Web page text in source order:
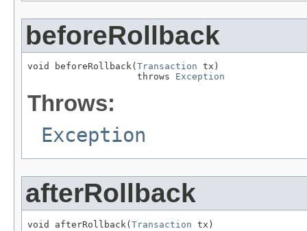
beforeRollback
void beforeRollback( Transaction tx)
                    throws
Exception
Throws:
Exception
afterRollback
void afterRollback( Transaction tx)